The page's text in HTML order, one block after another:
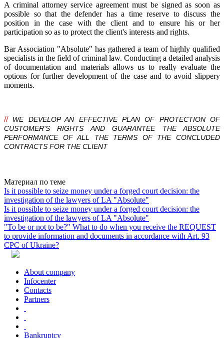
A criminal attorney service agreement must be signed as soon as
possible so that the defender has a time reserve to discuss the
position in the case with the client and to ensure his or her
participation so as to protect the client's interests and rights.
Bar Association "Absolute" has gathered a team of highly qualified
specialists in the field of criminal law. Conducting a detailed analysis
of documentation and materials allows us to really evaluate the
options for further development of the case and to avoid slippery
moments.
// WE DEVELOP AN EFFECTIVE PLAN OF PROTECTION OF
CUSTOMER'S RIGHTS AND GUARANTEE THE ABSOLUTE
PERFORMANCE OF ALL THE TERMS OF THE CONCLUDED
CONTRACTS FOR THE CLIENT
Absoluteодна из ведущих компаний Юго-Восточного региона
Украины с более чем 10-летним опытом.
В каких сферах наша компания предоставляет юридические
услуги ?
Работаем в сфере хозяйственного, корпоративного,
инвестиционного,налогового ,уголовного,таможенного,
антимонопольного, административного и международного
права.
Какие компании находятся в списке наших партеров ?
ЮЖМАШ; Nemiroff.
Какой залог успешной работы в юридической сфере ?
Залог успешной работы: Высокий профессионализм;
Персональный подход; Полная конфиденциальность; Работа
на результат.
Материал по теме
Is it possible to seize money under a forged court decision: the
investigation of the lawyers of LA "Absolute"
Is it possible to seize money under a forged court decision: the
investigation of the lawyers of LA "Absolute"
"To be or not to be?" What to do when you receive the REQUEST
to provide information and documents in accordance with Art. 93
CPC of Ukraine?
About company
Infoсenter
Contacts
Partners
Bankruptcy